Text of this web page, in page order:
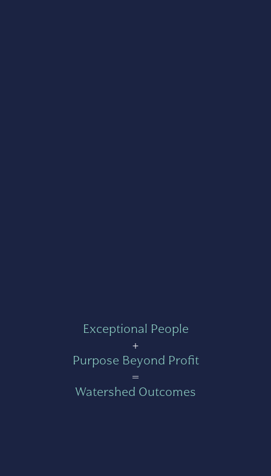
Exceptional People
+
Purpose Beyond Profit
=
Watershed Outcomes